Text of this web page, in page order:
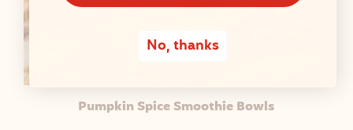
Pumpkin Spice Smoothie Bowls
No, thanks